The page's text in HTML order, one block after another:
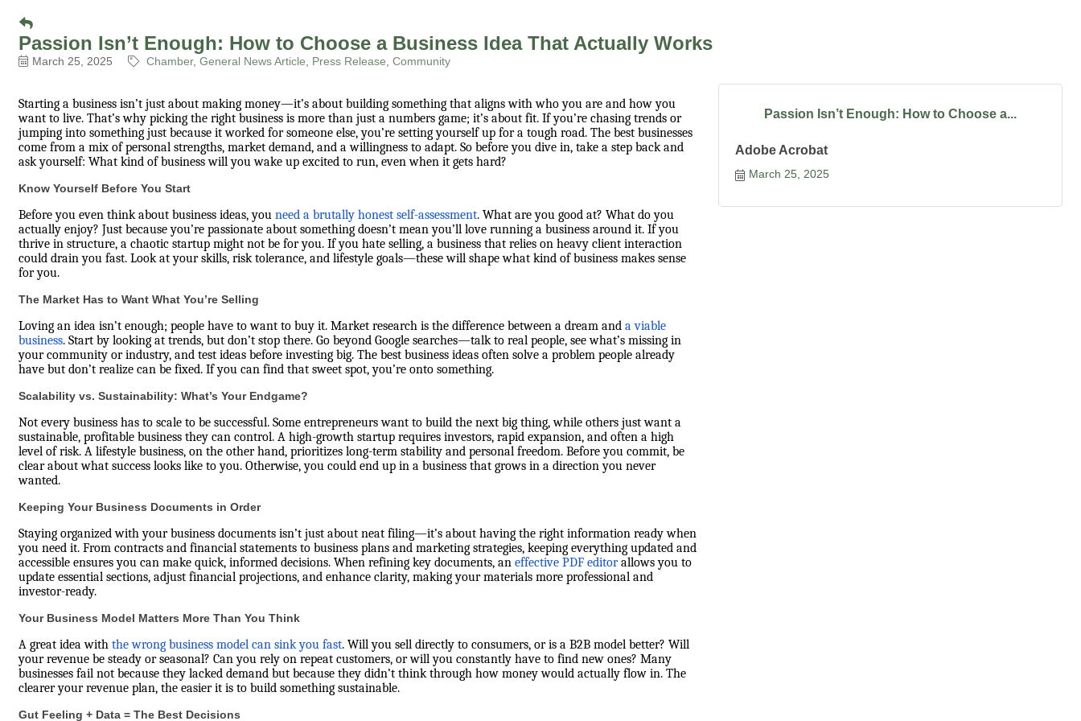
Passion Isn’t Enough: How to Choose a Business Idea That Actually Works
March 25, 2025 Chamber General News Article Press Release Community
Starting a business isn’t just about making money—it’s about building something that aligns with who you are and how you
want to live. That’s why picking the right business is more than just a numbers game; it’s about fit. If you’re chasing trends or
jumping into something just because it worked for someone else, you’re setting yourself up for a tough road. The best businesses
come from a mix of personal strengths, market demand, and a willingness to adapt. So before you dive in, take a step back and
ask yourself: What kind of business will you wake up excited to run, even when it gets hard?
Know Yourself Before You Start
Before you even think about business ideas, you need a brutally honest self-assessment. What are you good at? What do you
actually enjoy? Just because you’re passionate about something doesn’t mean you’ll love running a business around it. If you
thrive in structure, a chaotic startup might not be for you. If you hate selling, a business that relies on heavy client interaction
could drain you fast. Look at your skills, risk tolerance, and lifestyle goals—these will shape what kind of business makes sense
for you.
The Market Has to Want What You’re Selling
Loving an idea isn’t enough; people have to want to buy it. Market research is the difference between a dream and a viable
business. Start by looking at trends, but don’t stop there. Go beyond Google searches—talk to real people, see what’s missing in
your community or industry, and test ideas before investing big. The best business ideas often solve a problem people already
have but don’t realize can be fixed. If you can find that sweet spot, you’re onto something.
Scalability vs. Sustainability: What’s Your Endgame?
Not every business has to scale to be successful. Some entrepreneurs want to build the next big thing, while others just want a
sustainable, profitable business they can control. A high-growth startup requires investors, rapid expansion, and often a high
level of risk. A lifestyle business, on the other hand, prioritizes long-term stability and personal freedom. Before you commit, be
clear about what success looks like to you. Otherwise, you could end up in a business that grows in a direction you never
wanted.
Keeping Your Business Documents in Order
Staying organized with your business documents isn’t just about neat filing—it’s about having the right information ready when
you need it. From contracts and financial statements to business plans and marketing strategies, keeping everything updated and
accessible ensures you can make quick, informed decisions. When refining key documents, an effective PDF editorallows you to
update essential sections, adjust financial projections, and enhance clarity, making your materials more professional and
investor-ready.
Your Business Model Matters More Than You Think
A great idea with the wrong business model can sink you fast. Will you sell directly to consumers, or is a B2B model better? Will
your revenue be steady or seasonal? Can you rely on repeat customers, or will you constantly have to find new ones? Many
businesses fail not because they lacked demand but because they didn’t think through how money would actually flow in. The
clearer your revenue plan, the easier it is to build something sustainable.
Gut Feeling + Data = The Best Decisions
Passion Isn’t Enough: How to Choose a...
Adobe Acrobat
March 25, 2025